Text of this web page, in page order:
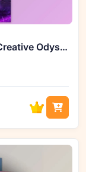
Shanti Planti PSYBASS 2 (WAV): A Creative Odyssey